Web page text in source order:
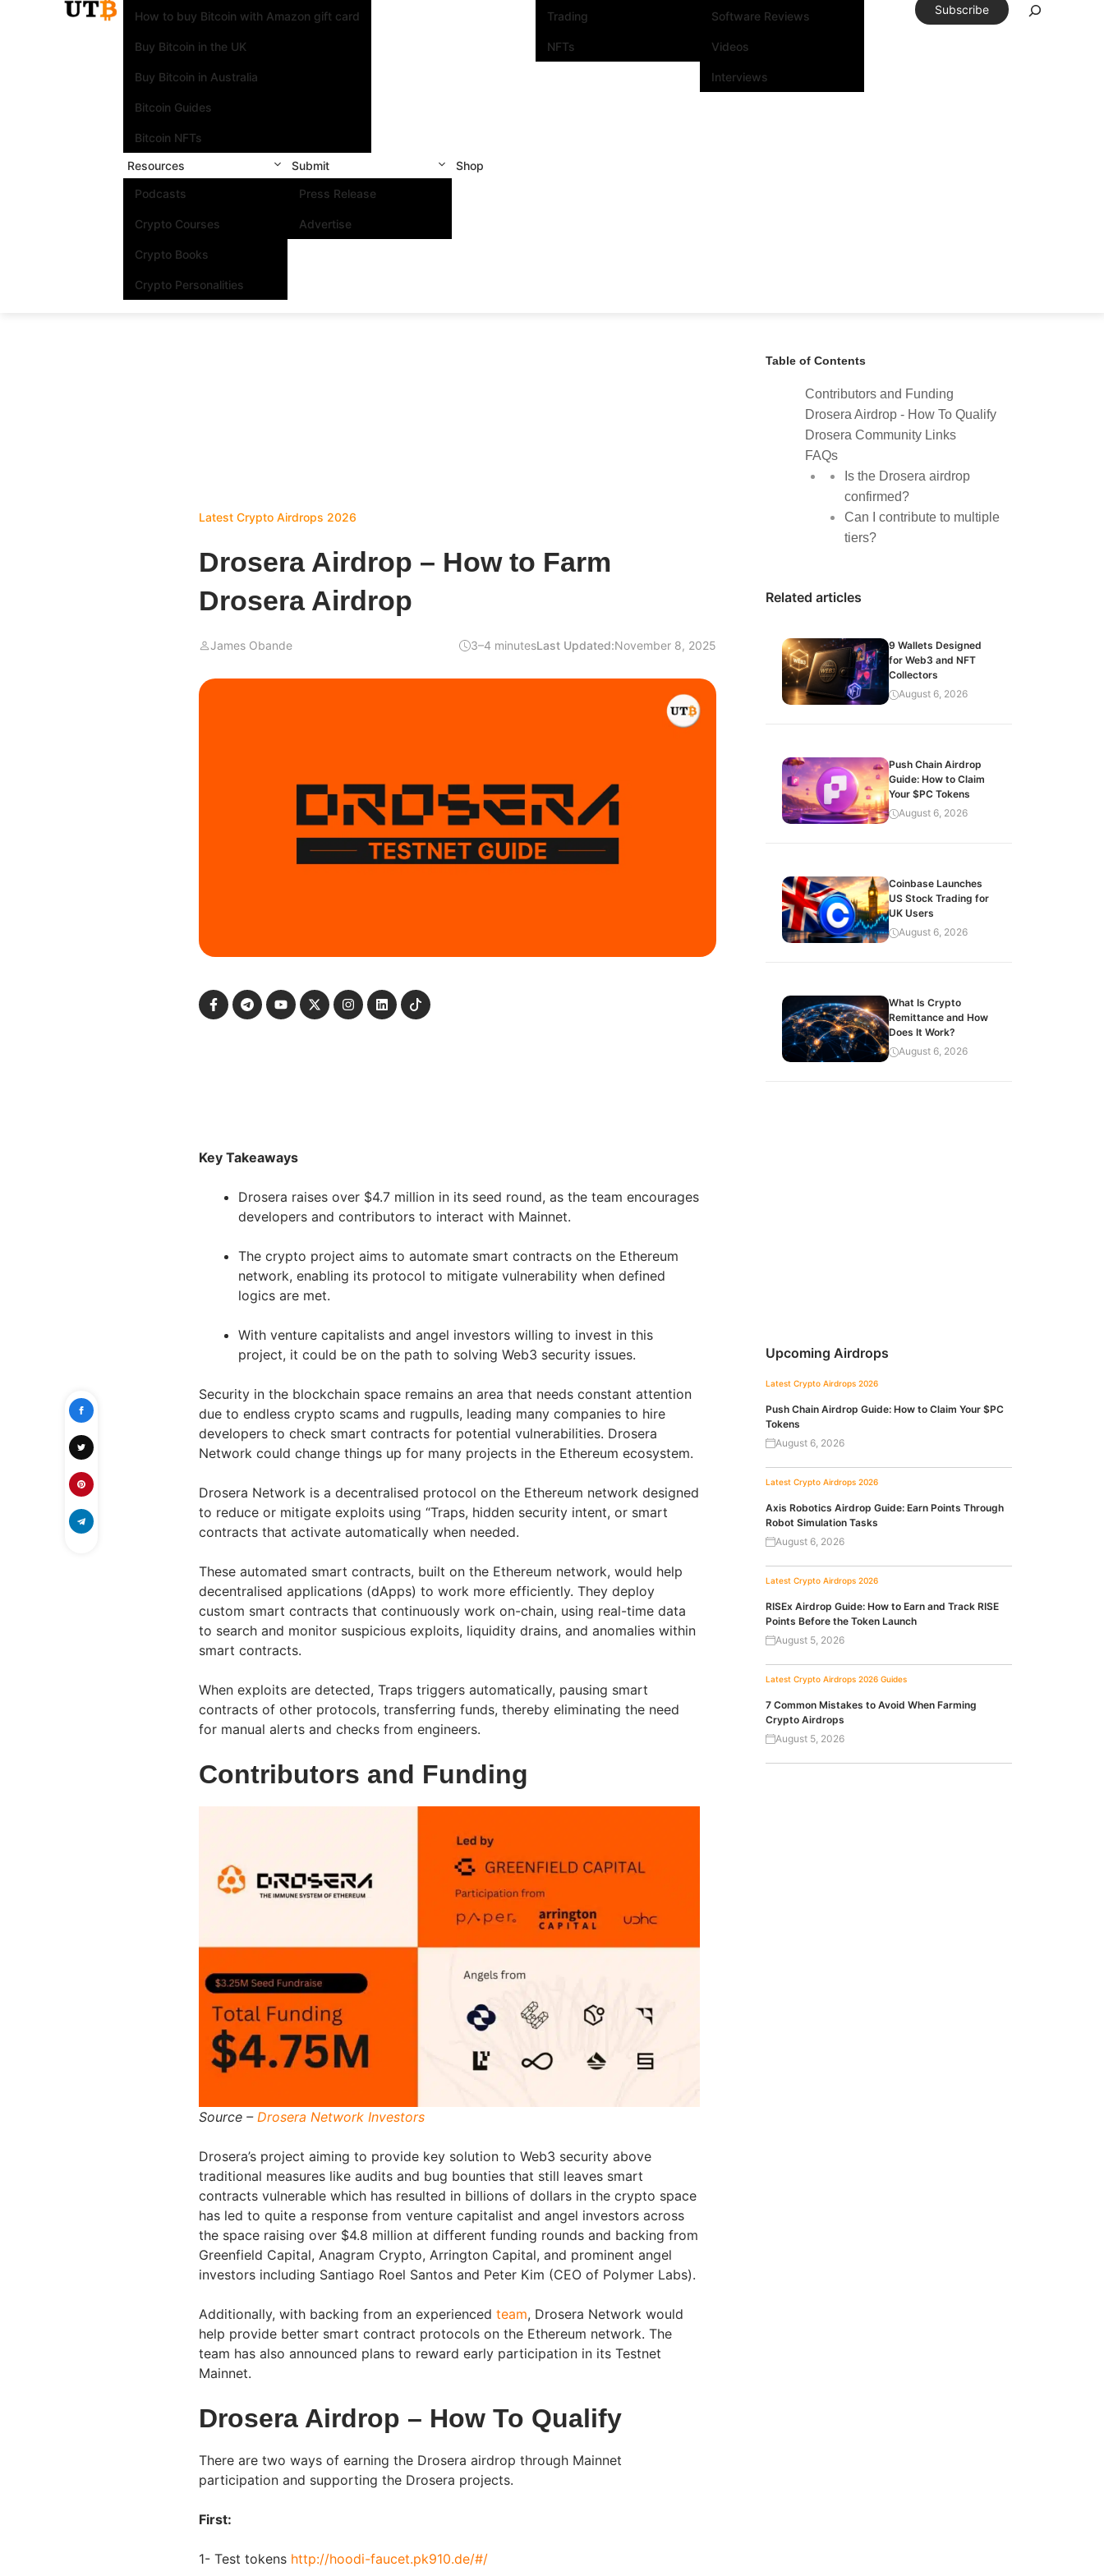
How to buy Bitcoin with Amazon gift card
Buy Bitcoin in the UK
Buy Bitcoin in Australia
Bitcoin Guides
Bitcoin NFTs
Trading
NFTs
Software Reviews
Videos
Interviews
Resources
Podcasts
Crypto Courses
Crypto Books
Crypto Personalities
Submit
Press Release
Advertise
Shop
Subscribe
Latest Crypto Airdrops 2026
Drosera Airdrop – How to Farm
Drosera Airdrop
James Obande 3–4 minutesLast Updated:November 8, 2025
Key Takeaways
Drosera raises over $4.7 million in its seed round, as the team encourages
developers and contributors to interact with Mainnet.
The crypto project aims to automate smart contracts on the Ethereum
network, enabling its protocol to mitigate vulnerability when defined
logics are met.
With venture capitalists and angel investors willing to invest in this
project, it could be on the path to solving Web3 security issues.
Security in the blockchain space remains an area that needs constant attention
due to endless crypto scams and rugpulls, leading many companies to hire
developers to check smart contracts for potential vulnerabilities. Drosera
Network could change things up for many projects in the Ethereum ecosystem.
Drosera Network is a decentralised protocol on the Ethereum network designed
to reduce or mitigate exploits using “Traps, hidden security intent, or smart
contracts that activate automatically when needed.
These automated smart contracts, built on the Ethereum network, would help
decentralised applications (dApps) to work more efficiently. They deploy
custom smart contracts that continuously work on-chain, using real-time data
to search and monitor suspicious exploits, liquidity drains, and anomalies within
smart contracts.
When exploits are detected, Traps triggers automatically, pausing smart
contracts of other protocols, transferring funds, thereby eliminating the need
for manual alerts and checks from engineers.
Contributors and Funding
Source – Drosera Network Investors
Drosera’s project aiming to provide key solution to Web3 security above
traditional measures like audits and bug bounties that still leaves smart
contracts vulnerable which has resulted in billions of dollars in the crypto space
has led to quite a response from venture capitalist and angel investors across
the space raising over $4.8 million at different funding rounds and backing from
Greenfield Capital, Anagram Crypto, Arrington Capital, and prominent angel
investors including Santiago Roel Santos and Peter Kim (CEO of Polymer Labs).
Additionally, with backing from an experienced team, Drosera Network would
help provide better smart contract protocols on the Ethereum network. The
team has also announced plans to reward early participation in its Testnet
Mainnet.
Drosera Airdrop – How To Qualify
There are two ways of earning the Drosera airdrop through Mainnet
participation and supporting the Drosera projects.
First:
1- Test tokens http://hoodi-faucet.pk910.de/#/
Table of Contents
Contributors and Funding
Drosera Airdrop - How To Qualify
Drosera Community Links
FAQs
Is the Drosera airdrop
confirmed?
Can I contribute to multiple
tiers?
Related articles
9 Wallets Designed
for Web3 and NFT
Collectors
August 6, 2026
Push Chain Airdrop
Guide: How to Claim
Your $PC Tokens
August 6, 2026
Coinbase Launches
US Stock Trading for
UK Users
August 6, 2026
What Is Crypto
Remittance and How
Does It Work?
August 6, 2026
Upcoming Airdrops
Latest Crypto Airdrops 2026
Push Chain Airdrop Guide: How to Claim Your $PC
Tokens
August 6, 2026
Latest Crypto Airdrops 2026
Axis Robotics Airdrop Guide: Earn Points Through
Robot Simulation Tasks
August 6, 2026
Latest Crypto Airdrops 2026
RISEx Airdrop Guide: How to Earn and Track RISE
Points Before the Token Launch
August 5, 2026
Latest Crypto Airdrops 2026 Guides
7 Common Mistakes to Avoid When Farming
Crypto Airdrops
August 5, 2026